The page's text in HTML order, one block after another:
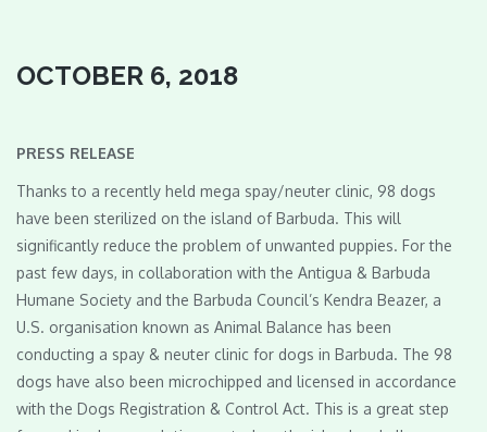
OCTOBER 6, 2018
PRESS RELEASE
Thanks to a recently held mega spay/neuter clinic, 98 dogs
have been sterilized on the island of Barbuda. This will
significantly reduce the problem of unwanted puppies. For the
past few days, in collaboration with the Antigua & Barbuda
Humane Society and the Barbuda Council’s Kendra Beazer, a
U.S. organisation known as Animal Balance has been
conducting a spay & neuter clinic for dogs in Barbuda. The 98
dogs have also been microchipped and licensed in accordance
with the Dogs Registration & Control Act. This is a great step